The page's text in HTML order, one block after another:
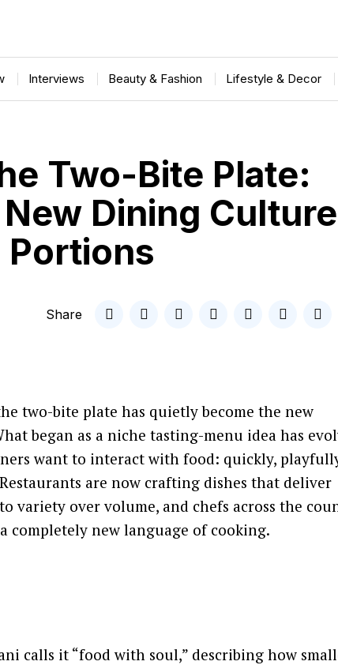
Interviews Beauty & Fashion Lifestyle & Decor
Two-Bite Plate:
New Dining Culture
Portions
Share
two-bite plate has quietly become the new
began as a niche tasting-menu idea has
want to interact with food: quickly,
are now crafting dishes that deliver
variety over volume, and chefs across the
completely new language of cooking.
calls it “food with soul,” describing how